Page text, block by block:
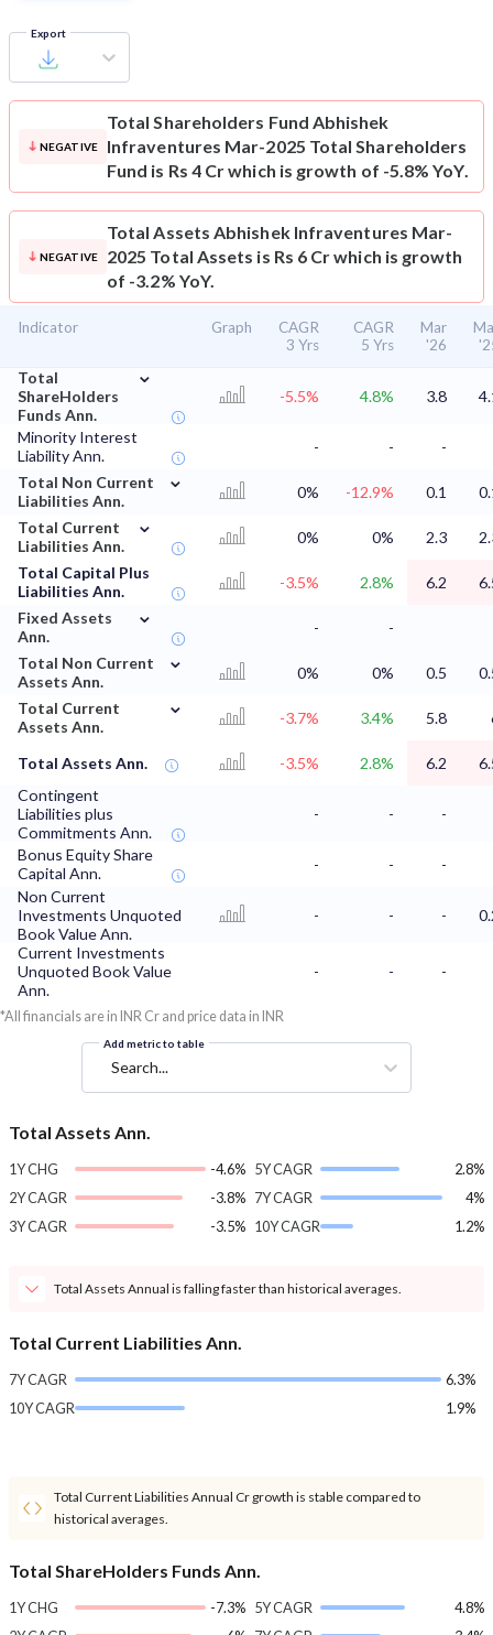
Export
NEGATIVE
Total Shareholders Fund Abhishek
Infraventures Mar-2025 Total Shareholders
Fund is Rs 4 Cr which is growth of -5.8% YoY.
NEGATIVE
Total Assets Abhishek Infraventures Mar-
2025 Total Assets is Rs 6 Cr which is growth
of -3.2% YoY.
Indicator Graph
CAGR
3 Yrs
CAGR
5 Yrs
Mar
'26
Total
ShareHolders
Funds Ann.
⌄
-5.5% 4.8% 3.8
Minority Interest
Liability Ann.
- -
-
Total Non Current
Liabilities Ann.
⌄
0% -12.9% 0.1
Total Current
Liabilities Ann.
⌄
0% 0% 2.3
Total Capital Plus
Liabilities Ann.
-3.5% 2.8% 6.2
Fixed Assets
Ann.
⌄
-
-
Total Non Current
Assets Ann.
⌄
0% 0% 0.5
Total Current
Assets Ann.
⌄
-3.7% 3.4% 5.8
Total Assets Ann. -3.5% 2.8% 6.2
Contingent
Liabilities plus
Commitments Ann.
- - -
Bonus Equity Share
Capital Ann.
- -
-
Non Current
Investments Unquoted
Book Value Ann.
- - -
Current Investments
Unquoted Book Value
Ann.
- - -
*All financials are in INR Cr and price data in INR
Add metric to table
Search...
Total Assets Ann.
1Y CHG
-4.6%
2Y CAGR
-3.8%
3Y CAGR
-3.5%
5Y CAGR
2.8%
7Y CAGR
4%
10Y CAGR
1.2%
Total Assets Annual is falling faster than historical averages.
Total Current Liabilities Ann.
7Y CAGR
6.3%
10Y CAGR
1.9%
Total Current Liabilities Annual Cr growth is stable compared to
historical averages.
Total ShareHolders Funds Ann.
1Y CHG
-7.3% 5Y CAGR
4.8%